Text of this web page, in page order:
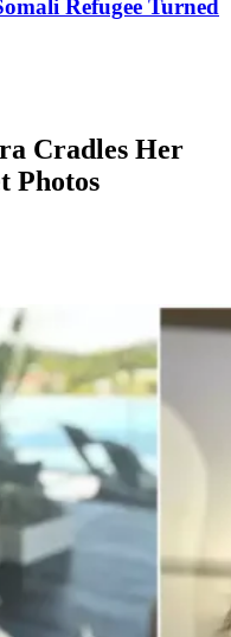
Refugee Turned
Cradles Her
Photos